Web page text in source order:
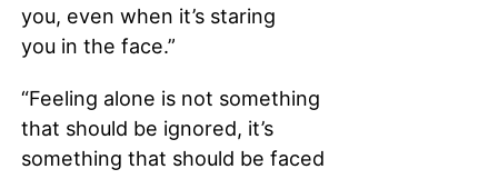
you, even when it’s staring
you in the face.”
“Feeling alone is not something
that should be ignored, it’s
something that should be faced